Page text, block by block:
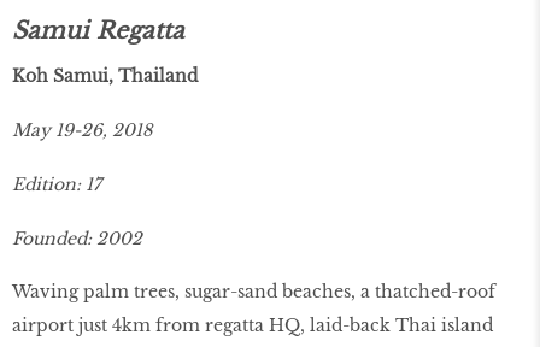
Samui Regatta
Koh Samui, Thailand
May 19-26, 2018
Edition: 17
Founded: 2002
Waving palm trees, sugar-sand beaches, a thatched-roof
airport just 4km from regatta HQ, laid-back Thai island